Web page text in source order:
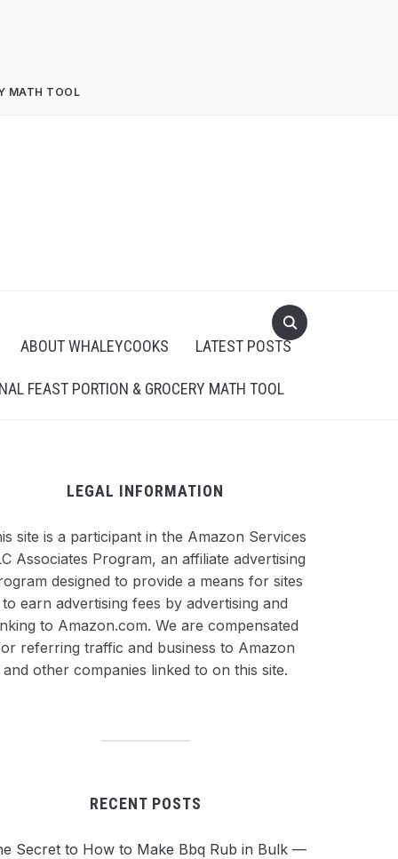
MATH TOOL
ABOUT WHALEYCOOKS LATEST POSTS
FEAST PORTION & GROCERY MATH TOOL
LEGAL INFORMATION
site is a participant in the Amazon Services
Associates Program, an affiliate advertising
designed to provide a means for sites
to earn advertising fees by advertising and
to Amazon.com. We are compensated
referring traffic and business to Amazon
and other companies linked to on this site.
RECENT POSTS
Secret to How to Make Bbq Rub in Bulk —